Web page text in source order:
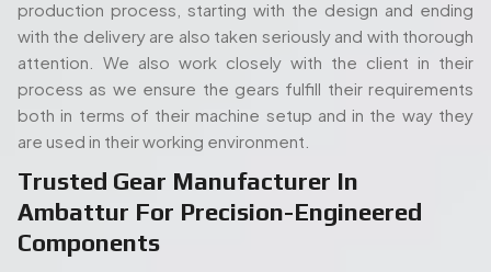
standard and highly specialized requirements. Whether
you're working with aCustom Gear Manufacturer in
Ambattur
or need aMicro Gear Supplier in Ambattur,
they deliver components that hold tight tolerances and
meet real industry standards.
One Roof In Ambattur
The full in-house set up of Swadeshi is also one of its
strengths. Its modern gear cutting, and shaping equipment
Read More...
People. Passion. Performance.